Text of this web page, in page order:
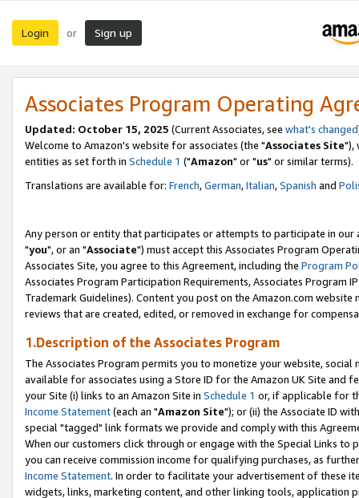
Login or Sign up
Associates Program Operating
Updated: October 15, 2025 (Current Associates, see what's changed
Welcome to Amazon's website for associates (the "Associates Site"),
entities as set forth in Schedule 1 ("Amazon" or "us" or similar terms).
Translations are available for: French,German,Italian,Spanish and
Any person or entity that participates or attempts to participate in our
"you", or an "Associate") must accept this Associates Program
Associates Site, you agree to this Agreement, including the Program
Associates Program Participation Requirements, Associates Program
Trademark Guidelines). Content you post on the Amazon.com
reviews that are created, edited, or removed in exchange for
1.Description of the Associates Program
The Associates Program permits you to monetize your website,
available for associates using a Store ID for the Amazon UK Site and
your Site (i) links to an Amazon Site in Schedule 1 or, if applicable for
Income Statement(each an "Amazon Site"); or (ii) the Associate ID
special "tagged" link formats we provide and comply with this
When our customers click through or engage with the Special Links
you can receive commission income for qualifying purchases, as
Income Statement. In order to facilitate your advertisement of these
widgets, links, marketing content, and other linking tools, application